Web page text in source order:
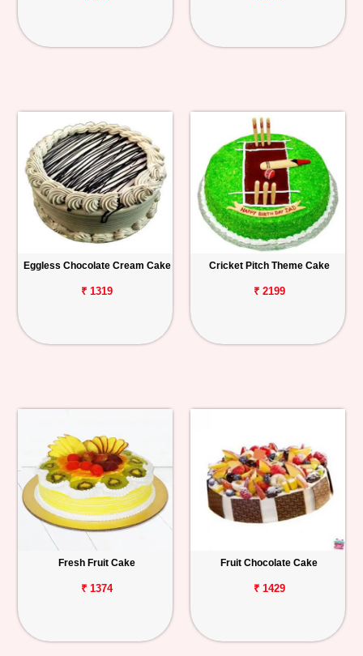
Eggless Chocolate Cream Cake
₹ 1319
Cricket Pitch Theme Cake
₹ 2199
Fresh Fruit Cake
₹ 1374
Fruit Chocolate Cake
₹ 1429